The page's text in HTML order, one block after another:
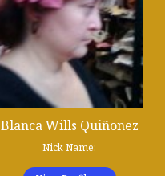
Blanca Wills Quiñonez
Nick Name: